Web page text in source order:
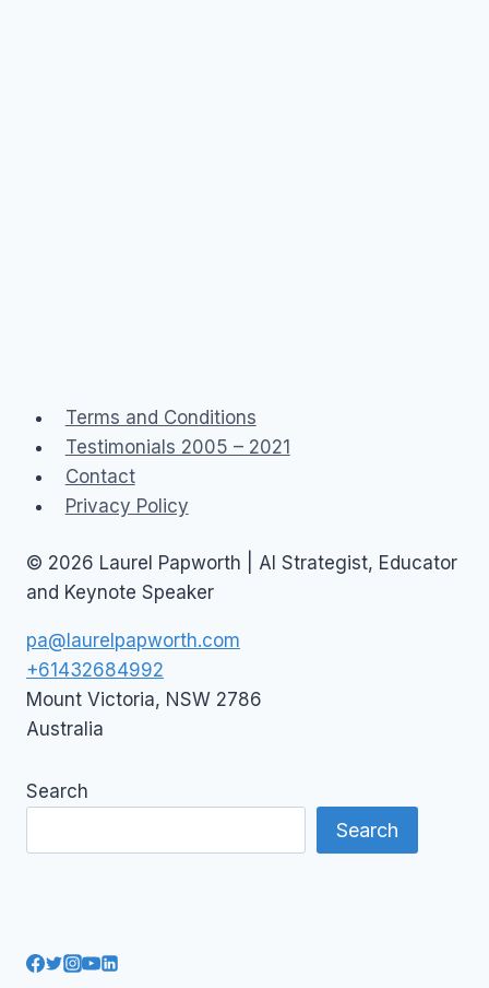
Terms and Conditions
Testimonials 2005 – 2021
Contact
Privacy Policy
© 2026 Laurel Papworth | AI Strategist, Educator
and Keynote Speaker
pa@laurelpapworth.com
+61432684992
Mount Victoria, NSW 2786
Australia
Search
Search